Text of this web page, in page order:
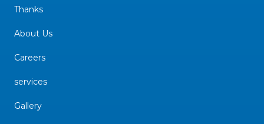
Thanks
About Us
Careers
services
Gallery